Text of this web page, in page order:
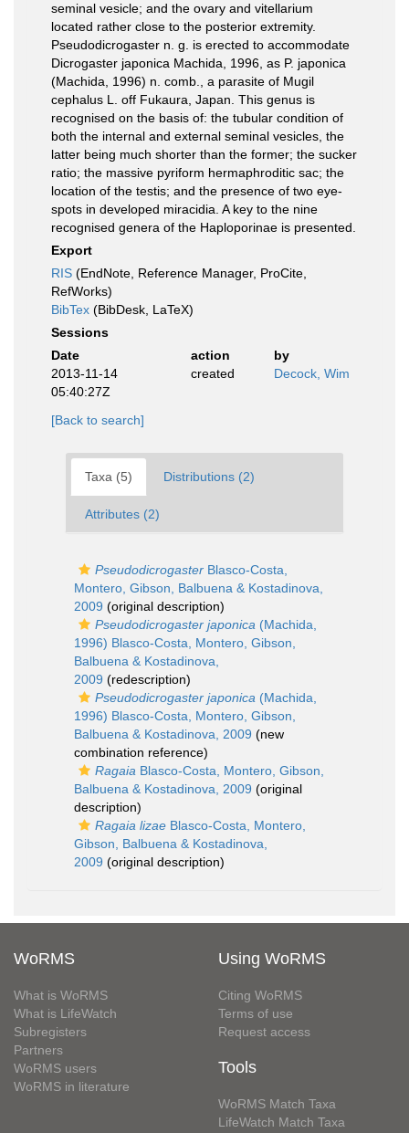
seminal vesicle; and the ovary and vitellarium
located rather close to the posterior extremity.
Pseudodicrogaster n. g. is erected to accommodate
Dicrogaster japonica Machida, 1996, as P. japonica
(Machida, 1996) n. comb., a parasite of Mugil
cephalus L. off Fukaura, Japan. This genus is
recognised on the basis of: the tubular condition of
both the internal and external seminal vesicles, the
latter being much shorter than the former; the sucker
ratio; the massive pyriform hermaphroditic sac; the
location of the testis; and the presence of two eye-
spots in developed miracidia. A key to the nine
recognised genera of the Haploporinae is presented.
Export
RIS (EndNote, Reference Manager, ProCite,
RefWorks)
BibTex (BibDesk, LaTeX)
Sessions
Date
action
by
2013-11-14
05:40:27Z
created Decock, Wim
[Back to search]
Taxa (5) Distributions (2)
Attributes (2)
Pseudodicrogaster Blasco-Costa,
Montero, Gibson, Balbuena & Kostadinova,
2009 (original description)
Pseudodicrogaster japonica (Machida,
1996) Blasco-Costa, Montero, Gibson,
Balbuena & Kostadinova,
2009 (redescription)
Pseudodicrogaster japonica (Machida,
1996) Blasco-Costa, Montero, Gibson,
Balbuena & Kostadinova, 2009 (new
combination reference)
Ragaia Blasco-Costa, Montero, Gibson,
Balbuena & Kostadinova, 2009 (original
description)
Ragaia lizae Blasco-Costa, Montero,
Gibson, Balbuena & Kostadinova,
2009 (original description)
WoRMS
What is WoRMS
What is LifeWatch
Subregisters
Partners
WoRMS users
WoRMS in literature
Using WoRMS
Citing WoRMS
Terms of use
Request access
Tools
WoRMS Match Taxa
LifeWatch Match Taxa